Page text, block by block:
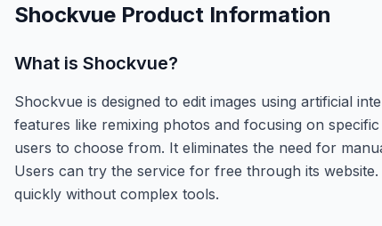
Shockvue Product Information
What is Shockvue?
Shockvue is designed to edit images using artificial
features like remixing photos and focusing on
users to choose from. It eliminates the need for
Users can try the service for free through its
quickly without complex tools.